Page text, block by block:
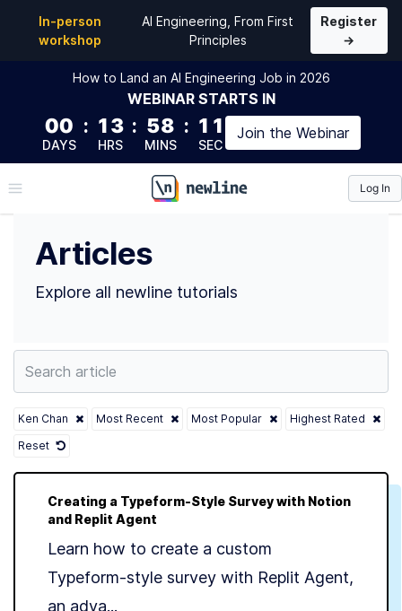
In-person
workshop
AI Engineering, From First
Principles
Register
→
How to Land an AI Engineering Job in 2026
WEBINAR STARTS IN
00
DAYS
: 13
HRS
: 58
MINS
: 10
SEC
Join the Webinar
\newline
Log In
Articles
Explore all newline tutorials
Ken Chan Most Recent Most Popular
Highest Rated
Reset
Creating a Typeform-Style Survey with Notion
and Replit Agent
Learn how to create a custom
Typeform-style survey with Replit Agent,
an adva...
Top Articles by Ken Chan (@kchan) | newline